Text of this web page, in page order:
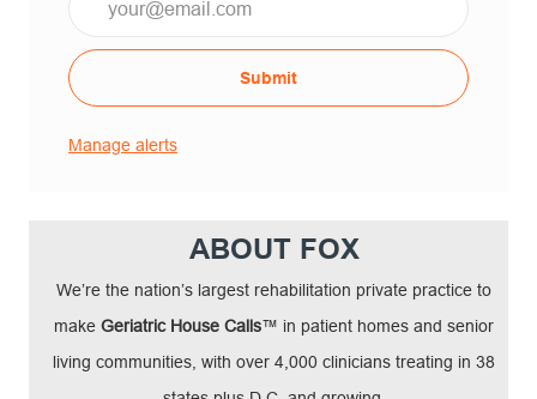
Submit
Manage alerts
ABOUT FOX
We’re the nation’s largest rehabilitation private practice to
make Geriatric House Calls™ in patient homes and senior
living communities, with over 4,000 clinicians treating in 38